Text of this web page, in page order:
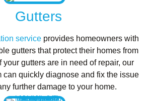
Gutters
service provides homeowners with
gutters that protect their homes from
your gutters are in need of repair, our
can quickly diagnose and fix the issue
further damage to your home.